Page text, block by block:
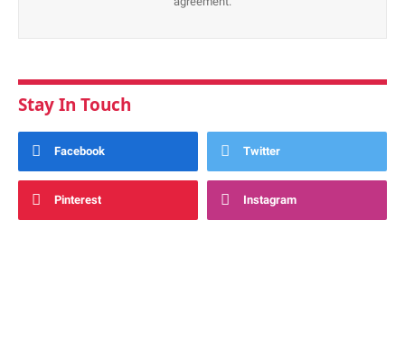
Stay In Touch
Facebook Twitter
Pinterest Instagram